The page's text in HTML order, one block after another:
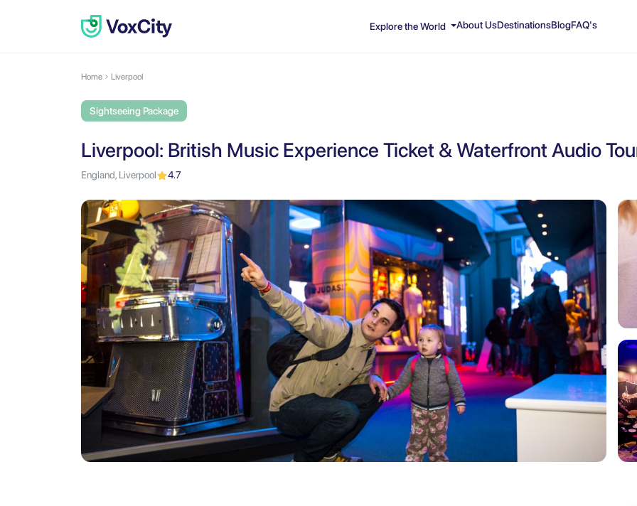
Explore the World About UsDestinationsBlogFAQ's
Home Liverpool
Sightseeing Package
Liverpool: British Music Experience Ticket & Waterfront Audio
England, Liverpool 4.7